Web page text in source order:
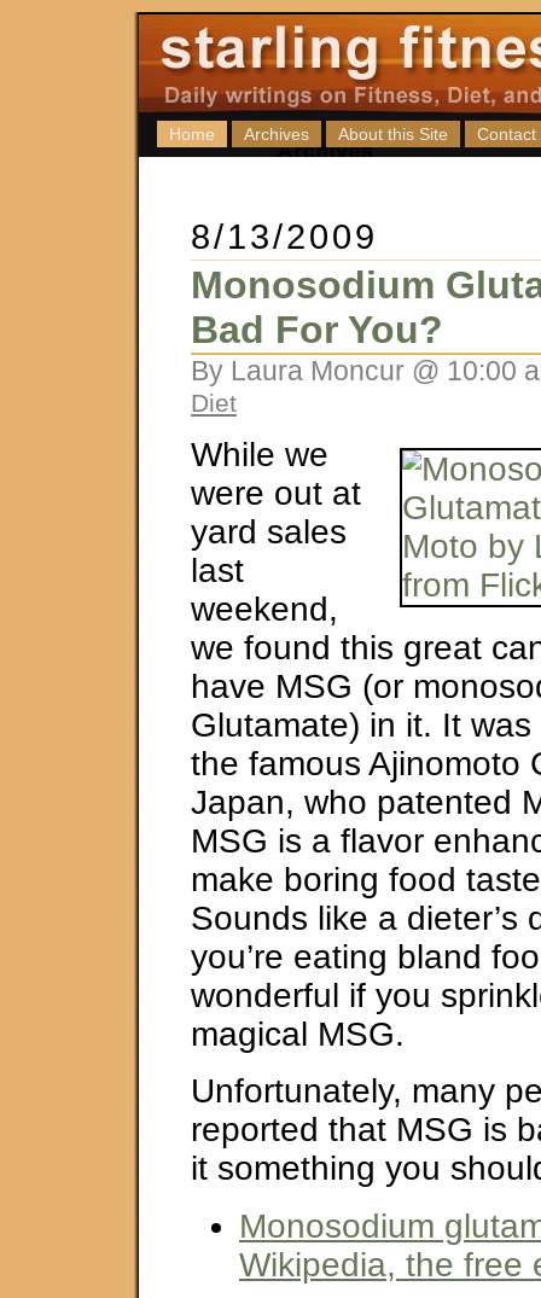
Home Archives About this Site Contact
8/13/2009
Monosodium
Bad For You?
By Laura Moncur @ 10:00
Diet
While we
were out at
yard sales
last
weekend,
we found this great
have MSG (or
Glutamate) in it. It
the famous Ajinomoto
Japan, who patented
MSG is a flavor
make boring food
Sounds like a dieter’s
you’re eating bland
wonderful if you
magical MSG.
Unfortunately, many
reported that MSG is
it something you
Monosodium
Wikipedia, the free